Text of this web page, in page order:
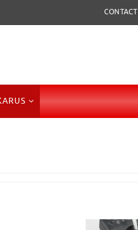
CONTACT